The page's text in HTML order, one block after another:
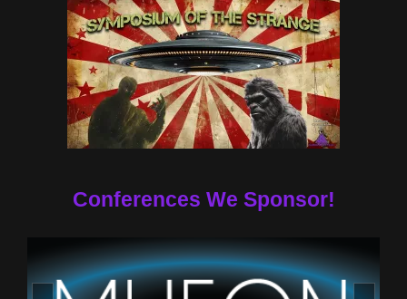
Conferences We Sponsor!